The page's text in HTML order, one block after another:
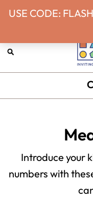
Skip
primary
navigation
Skip
main
content
Skip
primary
sidebar
Skip
footer
Days
Grey
Inviting
Introduce your
numbers with
USE CODE: